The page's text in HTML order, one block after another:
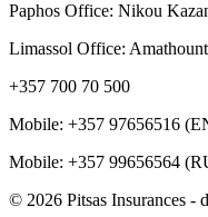
Paphos Office: Nikou
Limassol Office:
+357 700 70 500
Mobile: +357 97656516
Mobile: +357 99656564
© 2026 Pitsas Insurances -